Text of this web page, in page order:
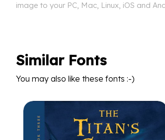
image to your PC, Mac, Linux, iOS and
Similar Fonts
You may also like these fonts :-)